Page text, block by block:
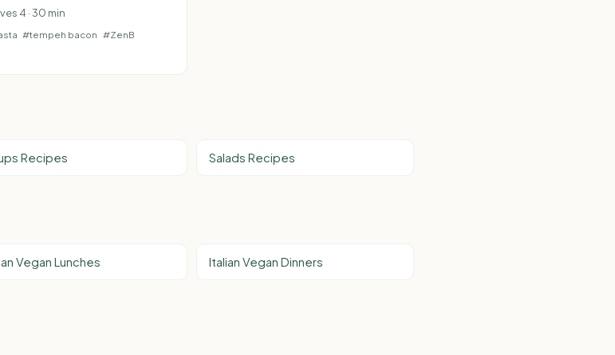
4 · 30 min
#tempeh bacon #ZenB
Recipes Salads Recipes
Vegan Lunches Italian Vegan Dinners